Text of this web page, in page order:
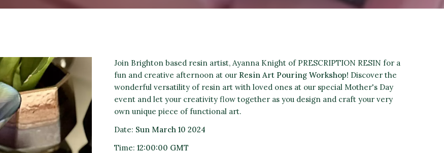
Join Brighton based resin artist, Ayanna Knight of PRESCRIPTION RESIN for a
fun and creative afternoon at our Resin Art Pouring Workshop! Discover the
wonderful versatility of resin art with loved ones at our special Mother's Day
event and let your creativity flow together as you design and craft your very
own unique piece of functional art.
Date: Sun March 10 2024
Time: 12:00:00 GMT